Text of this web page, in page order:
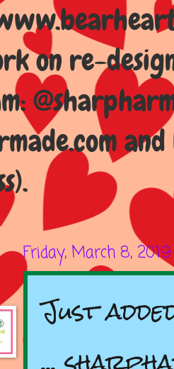
on re-
Friday, March 8, 2019
Just